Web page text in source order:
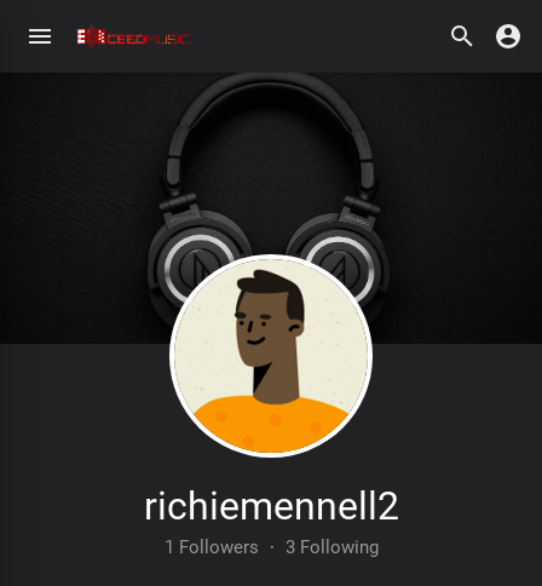
richiemennell2
1 Followers · 3 Following